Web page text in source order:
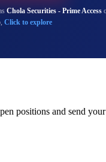
Chola Securities - Prime Access
Click to explore
positions and send